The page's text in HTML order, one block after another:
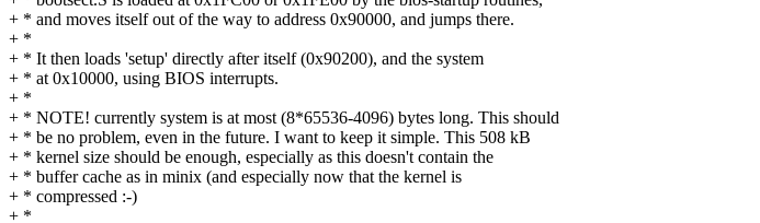
+ * and moves itself out of the way to address 0x90000, and jumps there.
+ *
+ * It then loads 'setup' directly after itself (0x90200), and the system
+ * at 0x10000, using BIOS interrupts.
+ *
+ * NOTE! currently system is at most (8*65536-4096) bytes long. This should
+ * be no problem, even in the future. I want to keep it simple. This 508 kB
+ * kernel size should be enough, especially as this doesn't contain the
+ * buffer cache as in minix (and especially now that the kernel is
+ * compressed :-)
+ *